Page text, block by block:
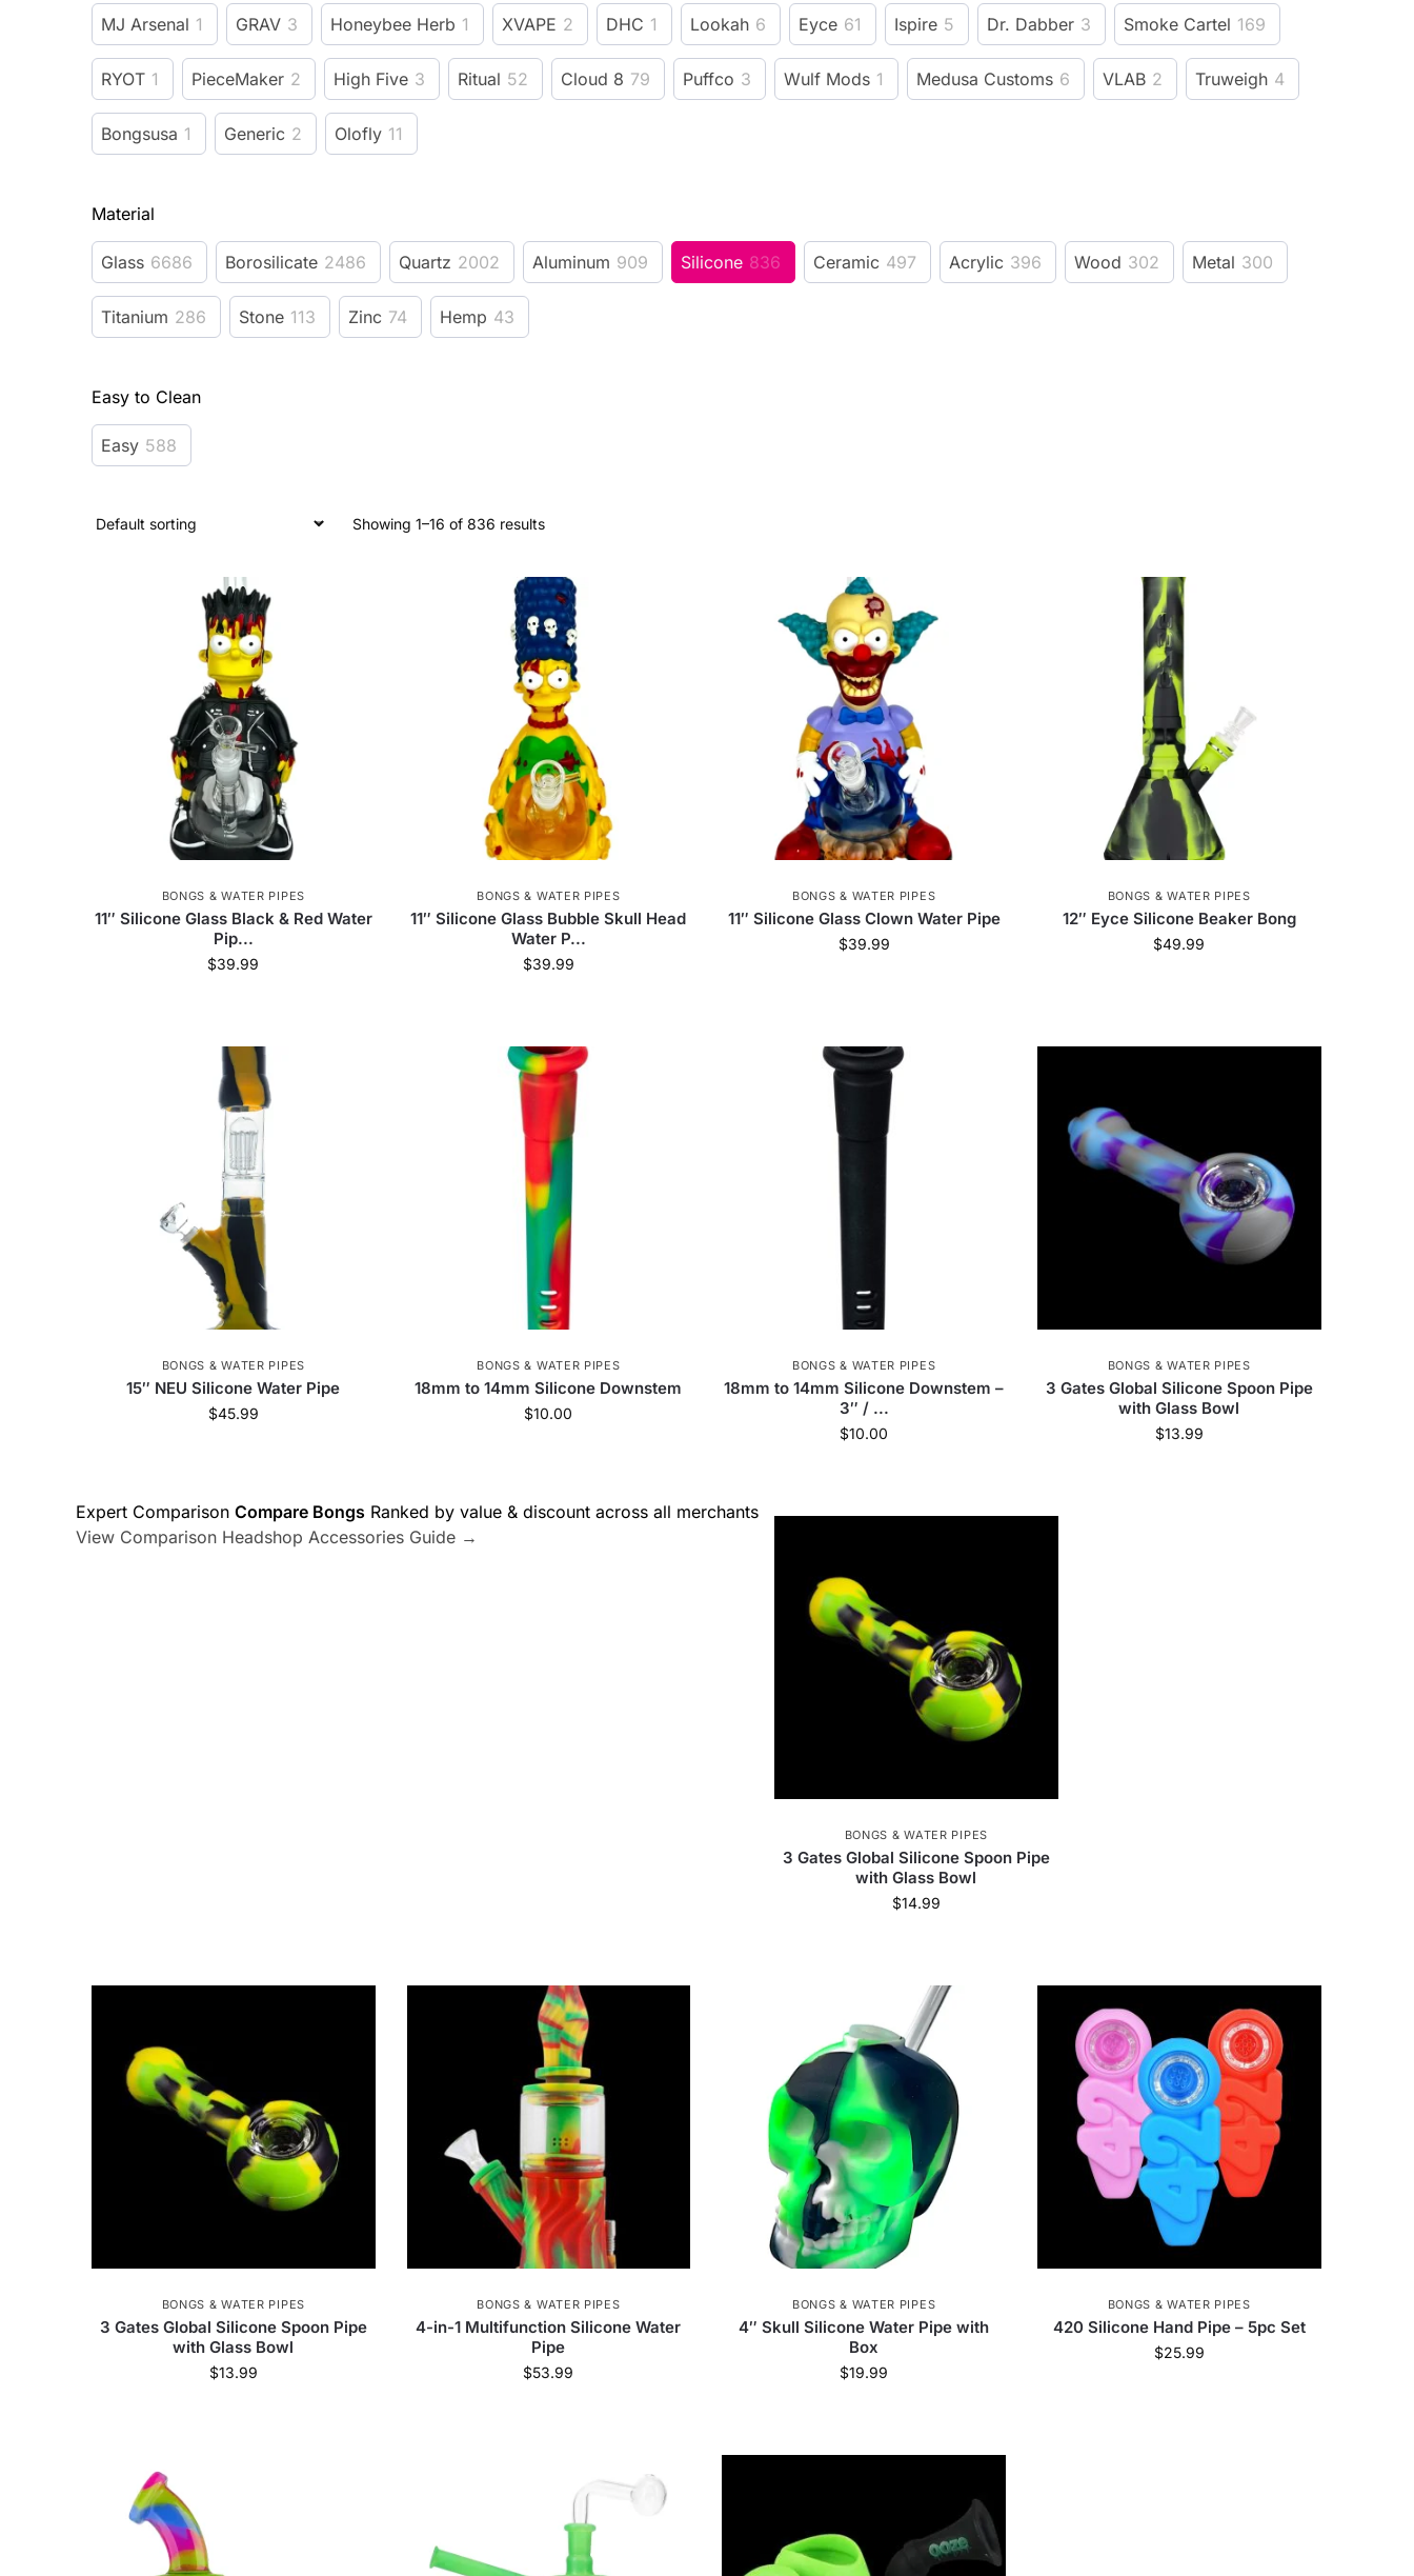
MJ Arsenal 1 GRAV 3 Honeybee Herb 1 XVAPE 2 DHC 1 Lookah 6 Eyce 61 Ispire 5 Dr. Dabber 3 Smoke Cartel 169
RYOT 1 PieceMaker 2 High Five 3 Ritual 52 Cloud 8 79 Puffco 3 Wulf Mods 1 Medusa Customs 6 VLAB 2 Truweigh 4
Bongsusa 1 Generic 2 Olofly 11
Material
Glass 6686 Borosilicate 2486 Quartz 2002 Aluminum 909 Silicone 836 Ceramic 497 Acrylic 396 Wood 302 Metal 300
Titanium 286 Stone 113 Zinc 74 Hemp 43
Easy to Clean
Easy 588
Showing 1–16 of 836 results
BONGS & WATER PIPES
11″ Silicone Glass Black & Red Water
Pip...
$39.99
BONGS & WATER PIPES
11″ Silicone Glass Bubble Skull Head
Water P...
$39.99
BONGS & WATER PIPES
11″ Silicone Glass Clown Water Pipe
$39.99
BONGS & WATER PIPES
12″ Eyce Silicone Beaker Bong
$49.99
BONGS & WATER PIPES
15″ NEU Silicone Water Pipe
$45.99
BONGS & WATER PIPES
18mm to 14mm Silicone Downstem
$10.00
BONGS & WATER PIPES
18mm to 14mm Silicone Downstem –
3″ / ...
$10.00
BONGS & WATER PIPES
3 Gates Global Silicone Spoon Pipe
with Glass Bowl
$13.99
Expert Comparison Compare Bongs Ranked by value & discount across all merchants
View Comparison Headshop Accessories Guide →
BONGS & WATER PIPES
3 Gates Global Silicone Spoon Pipe
with Glass Bowl
$14.99
BONGS & WATER PIPES
3 Gates Global Silicone Spoon Pipe
with Glass Bowl
$13.99
BONGS & WATER PIPES
4-in-1 Multifunction Silicone Water
Pipe
$53.99
BONGS & WATER PIPES
4″ Skull Silicone Water Pipe with
Box
$19.99
BONGS & WATER PIPES
420 Silicone Hand Pipe – 5pc Set
$25.99